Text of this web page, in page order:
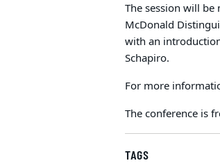
The session will be
McDonald
with an
Schapiro.
For more
The conference is
TAGS